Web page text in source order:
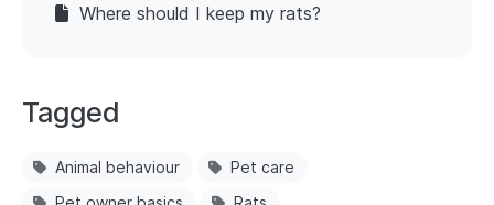
Where should I keep my rats?
Tagged
Animal behaviour
Pet care